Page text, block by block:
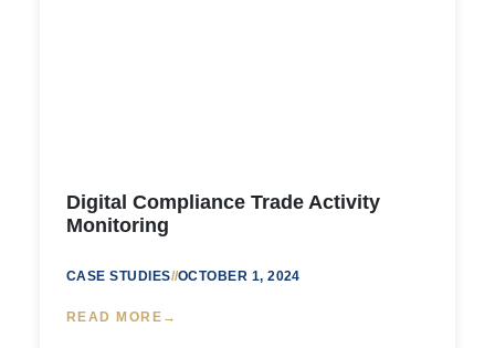
Digital Compliance Trade Activity
Monitoring
CASE STUDIES//OCTOBER 1, 2024
READ MORE